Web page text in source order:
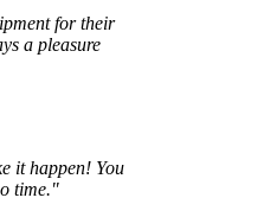
for their
a pleasure
it happen! You
time."